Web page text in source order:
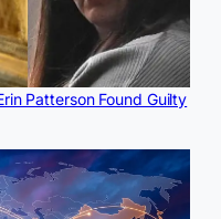
Patterson Found Guilty